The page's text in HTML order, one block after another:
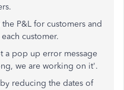
P&L for customers and
customer.
a pop up error message
we are working on it'.
reducing the dates of